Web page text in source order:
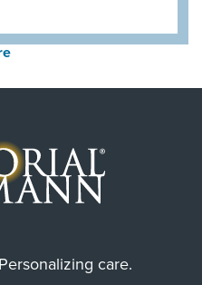
care.